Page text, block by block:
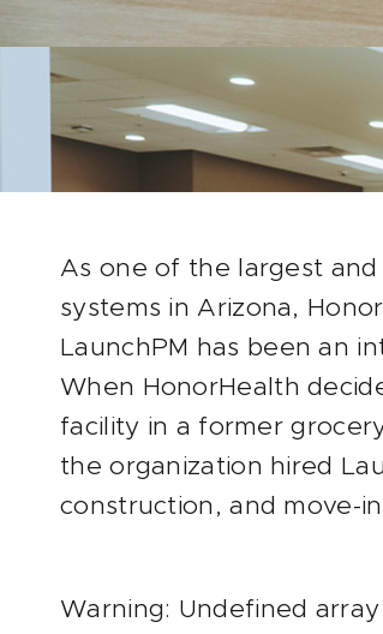
As one of the largest
systems in Arizona,
LaunchPM has been an
When HonorHealth
facility in a former
the organization hired
construction, and move-
Warning: Undefined